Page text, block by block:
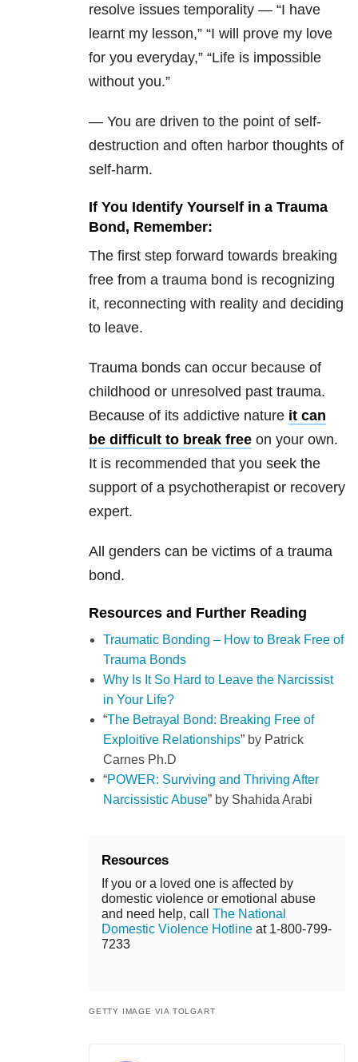
resolve issues temporality — “I have
learnt my lesson,” “I will prove my love
for you everyday,” “Life is impossible
without you.”
— You are driven to the point of self-
destruction and often harbor thoughts of
self-harm.
If You Identify Yourself in a Trauma
Bond, Remember:
The first step forward towards breaking
free from a trauma bond is recognizing
it, reconnecting with reality and deciding
to leave.
Trauma bonds can occur because of
childhood or unresolved past trauma.
Because of its addictive nature it can
be difficult to break free on your own.
It is recommended that you seek the
support of a psychotherapist or recovery
expert.
All genders can be victims of a trauma
bond.
Resources and Further Reading
Traumatic Bonding – How to Break Free of
Trauma Bonds
Why Is It So Hard to Leave the Narcissist
in Your Life?
“The Betrayal Bond: Breaking Free of
Exploitive Relationships” by Patrick
Carnes Ph.D
“POWER: Surviving and Thriving After
Narcissistic Abuse” by Shahida Arabi
Resources
If you or a loved one is affected by
domestic violence or emotional abuse
and need help, call The National
Domestic Violence Hotline at 1-800-799-
7233
GETTY IMAGE VIA TOLGART